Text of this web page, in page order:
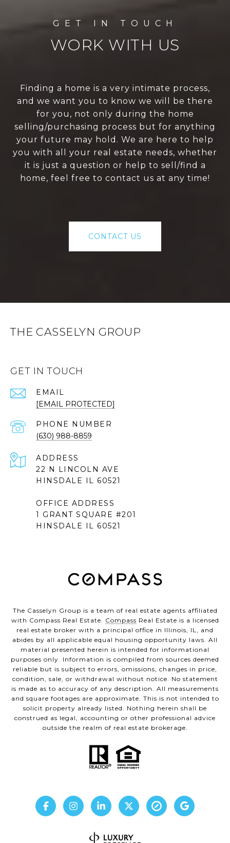
WORK WITH US
Finding a home is a very intimate process,
and we want you to know we will be there
for you, not only during the home
selling/purchasing process but for anything
your future may hold. We are here to help
you with all your real estate needs, whether
it is just a question or help to sell/find a
home, feel free to contact us at any time!
CONTACT US
THE CASSELYN GROUP
GET IN TOUCH
EMAIL
[EMAIL PROTECTED]
PHONE NUMBER
(630) 988-8859
ADDRESS
22 N LINCOLN AVE
HINSDALE IL 60521
OFFICE ADDRESS
1 GRANT SQUARE #201
HINSDALE IL 60521
The Casselyn Group is a team of real estate agents affiliated
with Compass Real Estate. Compass Real Estate is a licensed
real estate broker with a principal office in Illinois, IL, and
abides by all applicable equal housing opportunity laws. All
material presented herein is intended for informational
purposes only. Information is compiled from sources deemed
reliable but is subject to errors, omissions, changes in price,
condition, sale, or withdrawal without notice. No statement
is made as to accuracy of any description. All measurements
and square footages are approximate. This is not intended to
solicit property already listed. Nothing herein shall be
construed as legal, accounting or other professional advice
outside the realm of real estate brokerage.